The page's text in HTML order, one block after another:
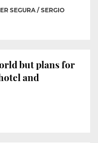
SEGURA / SERGIO
but plans for
and